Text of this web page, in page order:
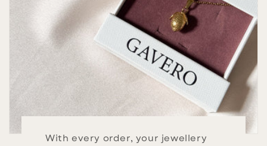
With every order, your jewellery